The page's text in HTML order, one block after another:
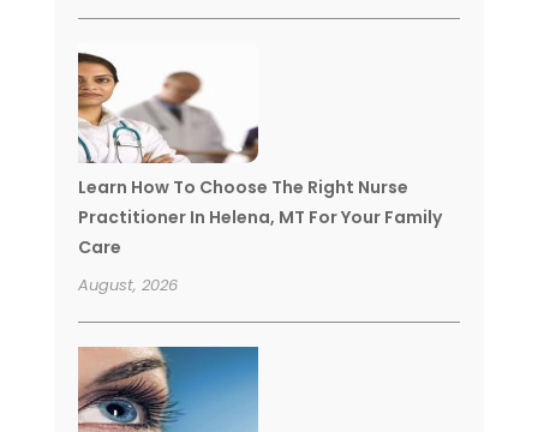
Learn How To Choose The Right Nurse
Practitioner In Helena, MT For Your Family
Care
August, 2026